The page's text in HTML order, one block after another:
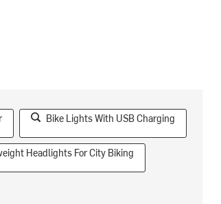
Bike Lights With USB Charging
Headlights For City Biking